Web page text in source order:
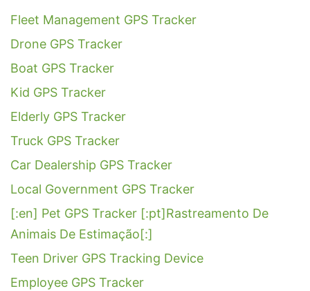
Fleet Management GPS Tracker
Drone GPS Tracker
Boat GPS Tracker
Kid GPS Tracker
Elderly GPS Tracker
Truck GPS Tracker
Car Dealership GPS Tracker
Local Government GPS Tracker
[:en] Pet GPS Tracker [:pt]Rastreamento De
Animais De Estimação[:]
Teen Driver GPS Tracking Device
Employee GPS Tracker